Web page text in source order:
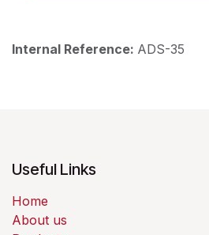
Internal Reference: ADS-35
Useful Links
Home
About us